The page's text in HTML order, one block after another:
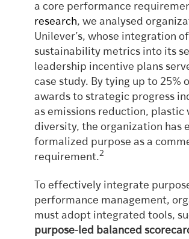
a core performance
research, we analysed
Unilever’s, whose integration of
sustainability metrics into its
leadership incentive plans
case study. By tying up to 25%
awards to strategic progress
as emissions reduction, plastic
diversity, the organization has
formalized purpose as a
requirement.2
To effectively integrate
performance management,
must adopt integrated tools,
purpose-led balanced